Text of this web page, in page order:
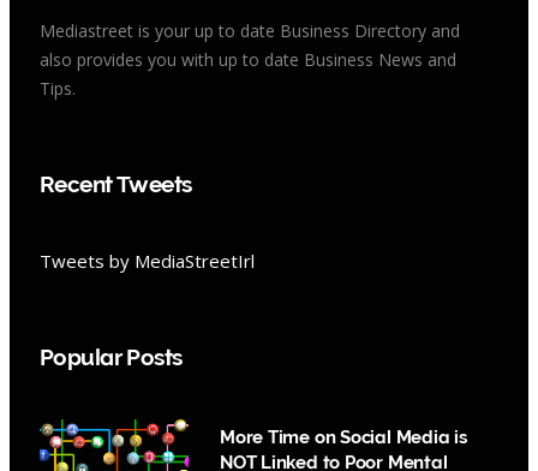
Mediastreet is your up to date Business Directory and
also provides you with up to date Business News and
Tips.
Recent Tweets
Tweets by MediaStreetIrl
Popular Posts
More Time on Social Media is
NOT Linked to Poor Mental